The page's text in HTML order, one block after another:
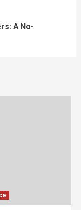
A No-